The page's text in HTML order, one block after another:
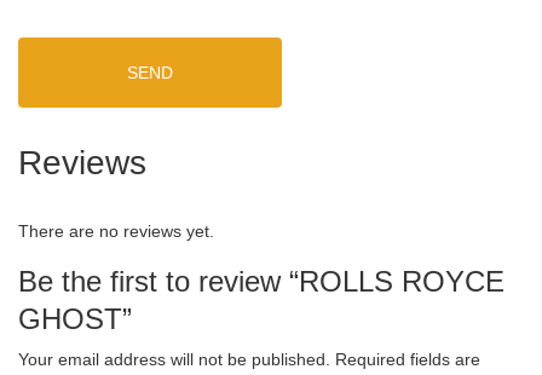
SEND
Reviews
There are no reviews yet.
Be the first to review “ROLLS ROYCE
GHOST”
Your email address will not be published.
Required fields are